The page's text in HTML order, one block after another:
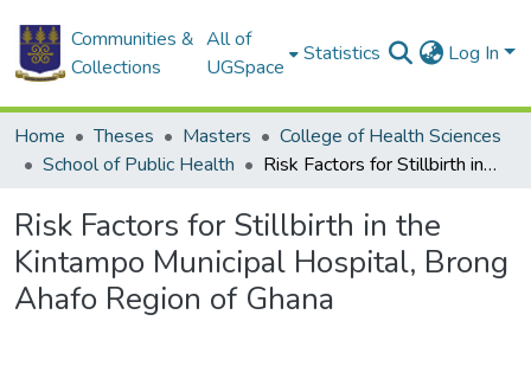
Communities &
Collections
All of
UGSpace
Statistics Log In
Home Theses Masters
College of Health Sciences
School of Public Health
Risk Factors for Stillbirth in the Kintampo Municipal Hospital, Brong Ahafo Region of Ghana
Risk Factors for Stillbirth in the
Kintampo Municipal Hospital, Brong
Ahafo Region of Ghana